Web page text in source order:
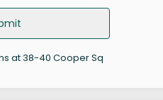
at 38-40 Cooper Sq